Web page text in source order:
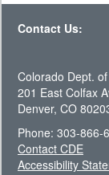
Contact Us:
Colorado Dept.
201 East Colfax
Denver, CO
Phone: 303-866-
Contact CDE
Accessibility